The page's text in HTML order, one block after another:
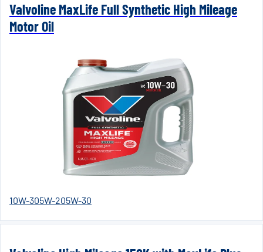
Valvoline MaxLife Full Synthetic High Mileage
Motor Oil
10W-305W-205W-30